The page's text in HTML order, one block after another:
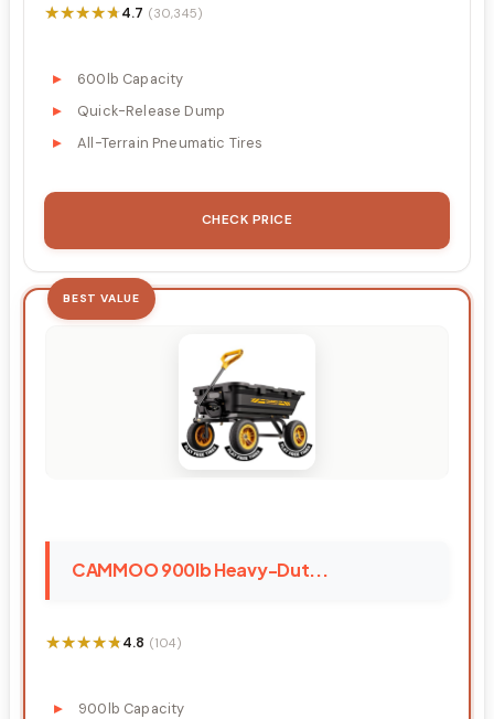
★★★★★
★★★★★4.7 (30,345)
600lb Capacity
Quick-Release Dump
All-Terrain Pneumatic Tires
CHECK PRICE
BEST VALUE
CAMMOO 900lb Heavy-Dut...
★★★★★
★★★★★4.8 (104)
900lb Capacity